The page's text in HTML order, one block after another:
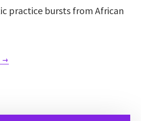
practice bursts from African
→